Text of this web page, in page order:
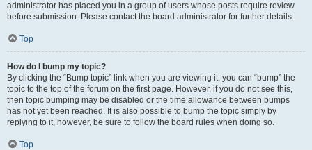
administrator has placed you in a group of users whose posts require review
before submission. Please contact the board administrator for further details.
Top
How do I bump my topic?
By clicking the “Bump topic” link when you are viewing it, you can “bump” the
topic to the top of the forum on the first page. However, if you do not see this,
then topic bumping may be disabled or the time allowance between bumps
has not yet been reached. It is also possible to bump the topic simply by
replying to it, however, be sure to follow the board rules when doing so.
Top